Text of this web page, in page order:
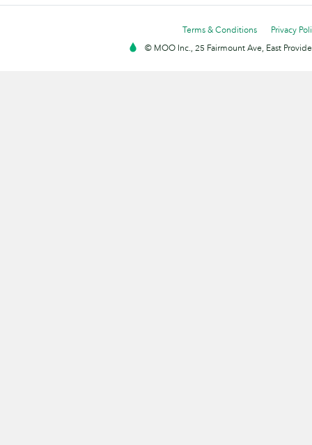
Terms & Conditions
Privacy
© MOO Inc., 25 Fairmount Ave, East